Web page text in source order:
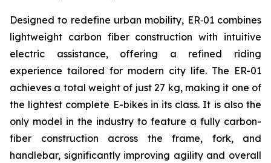
Designed to redefine urban mobility, ER‑01 combines
lightweight carbon fiber construction with intuitive
electric assistance, offering a refined riding
experience tailored for modern city life. The ER-01
achieves a total weight of just 27 kg, making it one of
the lightest complete E-bikes in its class. It is also the
only model in the industry to feature a fully carbon-
fiber construction across the frame, fork, and
handlebar, significantly improving agility and overall